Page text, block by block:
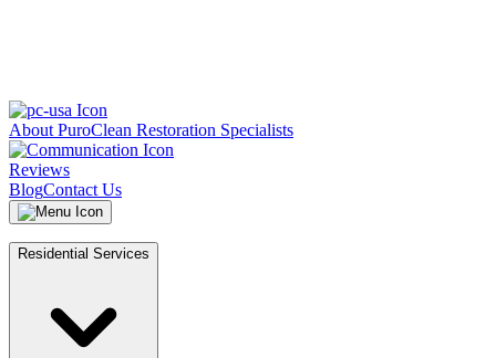
About PuroClean Restoration Specialists
Reviews
BlogContact Us
Residential Services